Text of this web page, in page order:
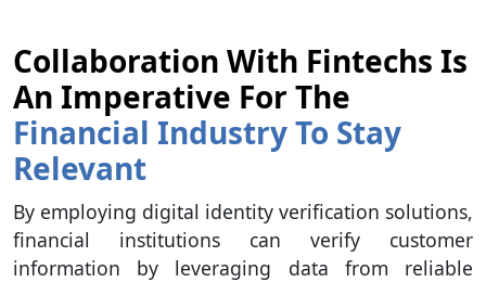
Collaboration With Fintechs Is
An Imperative For The
Financial Industry To Stay
Relevant
By employing digital identity verification solutions,
financial institutions can verify customer
information by leveraging data from reliable